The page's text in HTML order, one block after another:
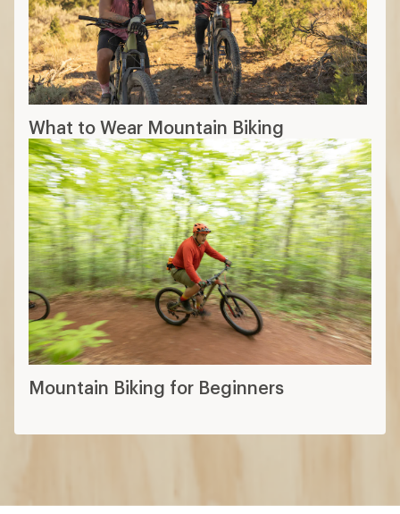
What to Wear Mountain Biking
Mountain Biking for Beginners